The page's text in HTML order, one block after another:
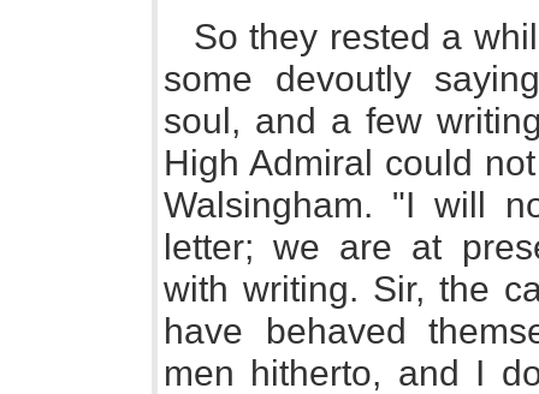
So they rested a
some devoutly
soul, and a few
High Admiral could
Walsingham. "I will
letter; we are at
with writing. Sir, the
have behaved
men hitherto, and I